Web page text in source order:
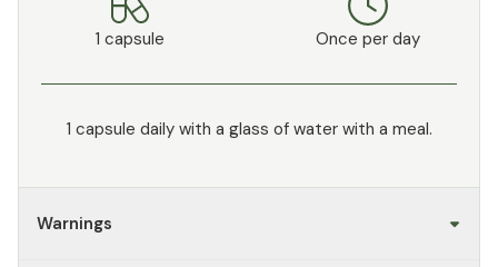
1 capsule Once per day
1 capsule daily with a glass of water with a meal.
Warnings